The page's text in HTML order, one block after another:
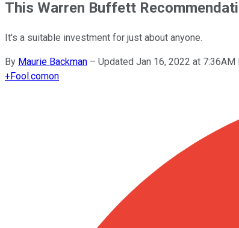
This Warren Buffett
It's a suitable investment for just about anyone.
By Maurie Backman – Updated Jan 16, 2022 at 7:36AM
+Fool.comon